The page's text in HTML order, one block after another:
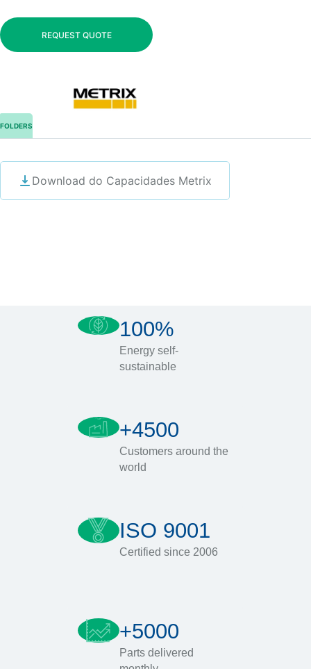
REQUEST QUOTE
FOLDERS
Download do Capacidades Metrix
100%
Energy self-
sustainable
+4500
Customers around the
world
ISO 9001
Certified since 2006
+5000
Parts delivered